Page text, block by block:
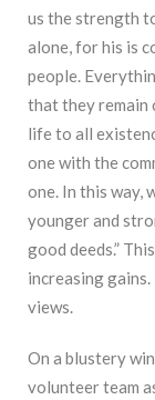
us the strength
alone, for his is
people.
that they remain
life to all
one with the
one. In this way,
younger and
good deeds.”
increasing
views.
On a blustery
volunteer team